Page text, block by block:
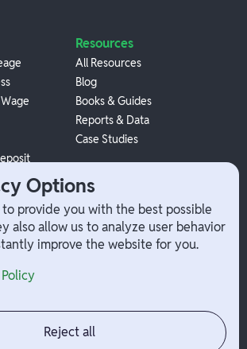
Resources
All Resources
Blog
Books & Guides
Reports & Data
Case Studies
Admin Login
Options
to provide you with the best possible
also allow us to analyze user behavior
improve the website for you.
Reject all